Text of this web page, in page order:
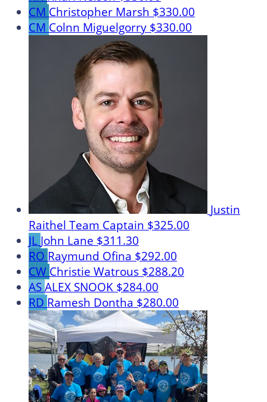
CM Christopher Marsh $330.00
CM Colnn Miguelgorry $330.00
Justin
Raithel Team Captain $325.00
JL John Lane $311.30
RO Raymund Ofina $292.00
CW Christie Watrous $288.20
ASALEX SNOOK $284.00
RD Ramesh Dontha $280.00